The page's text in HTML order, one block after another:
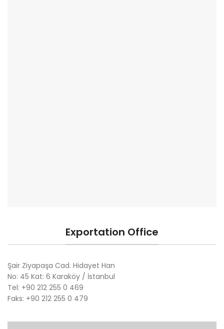
Exportation Office
Şair Ziyapaşa Cad. Hidayet Han
No: 45 Kat: 6 Karaköy / İstanbul
Tel: +90 212 255 0 469
Faks: +90 212 255 0 479